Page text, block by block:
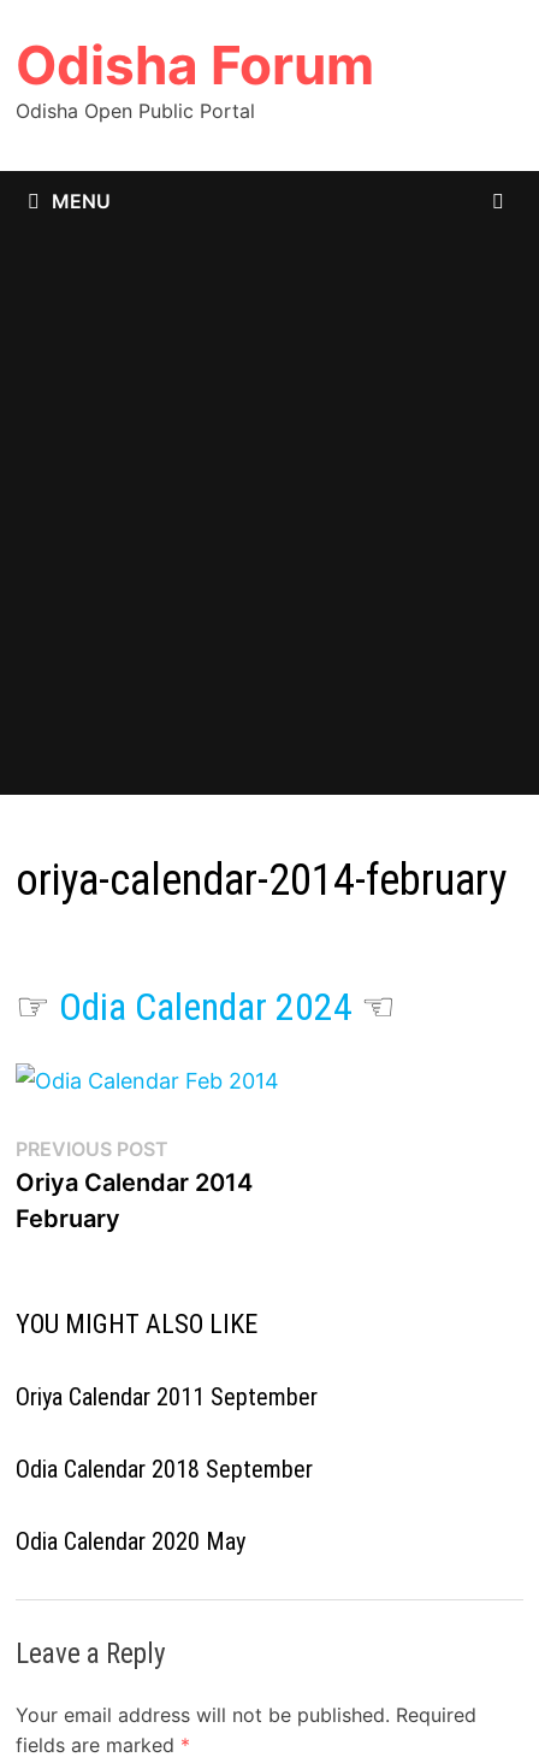
content
Odisha Forum
Odisha Open Public Portal
MENU
oriya-calendar-2014-february
☞ Odia Calendar 2024 ☜
Post
navigation
PREVIOUS POSTPrevious
post:
Oriya Calendar 2014
February
YOU MIGHT ALSO LIKE
Oriya Calendar 2011 September
Odia Calendar 2018 September
Odia Calendar 2020 May
Leave a Reply
Your email address will not be published. Required
fields are marked *